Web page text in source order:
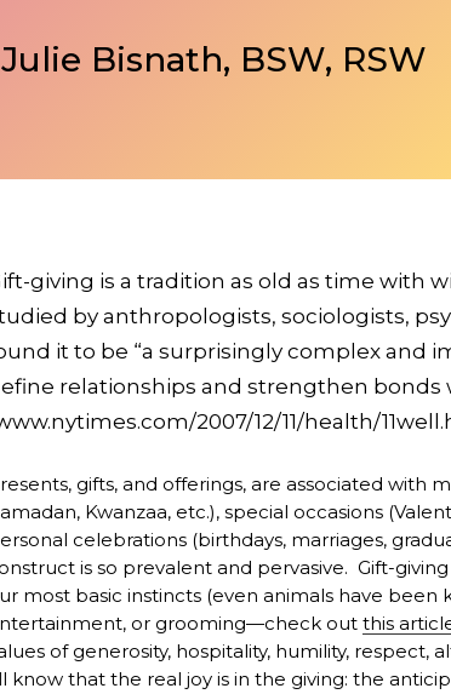
Bisnath, BSW, RSW
giving is a tradition as old as time with
by anthropologists, sociologists,
it to be “a surprisingly complex and
relationships and strengthen bonds
2007/12/11/health/
gifts, and offerings, are associated with
Kwanzaa, etc.), special occasions
celebrations (birthdays, marriages,
is so prevalent and pervasive. Gift-
most basic instincts (even animals have
or grooming—check out this
of generosity, hospitality, humility, respect,
know that the real joy is in the giving: the